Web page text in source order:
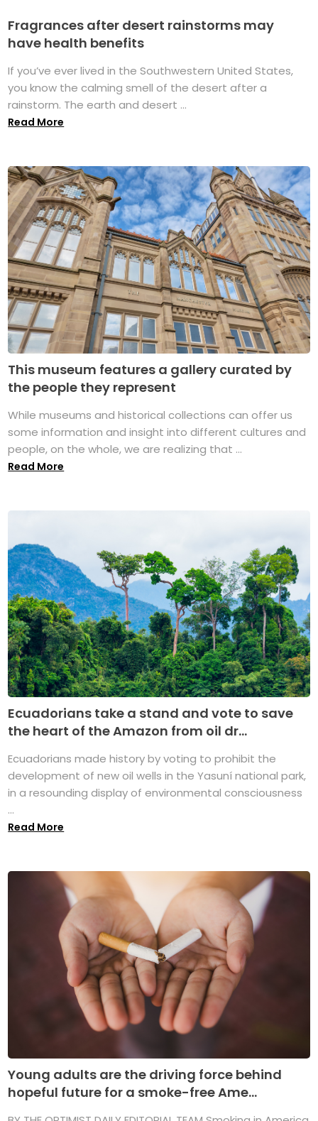
Fragrances after desert rainstorms may
have health benefits
If you’ve ever lived in the Southwestern United States,
you know the calming smell of the desert after a
rainstorm. The earth and desert ...
Read More
This museum features a gallery curated by
the people they represent
While museums and historical collections can offer us
some information and insight into different cultures and
people, on the whole, we are realizing that ...
Read More
Ecuadorians take a stand and vote to save
the heart of the Amazon from oil dr...
Ecuadorians made history by voting to prohibit the
development of new oil wells in the Yasuní national park,
in a resounding display of environmental consciousness
...
Read More
Young adults are the driving force behind
hopeful future for a smoke-free Ame...